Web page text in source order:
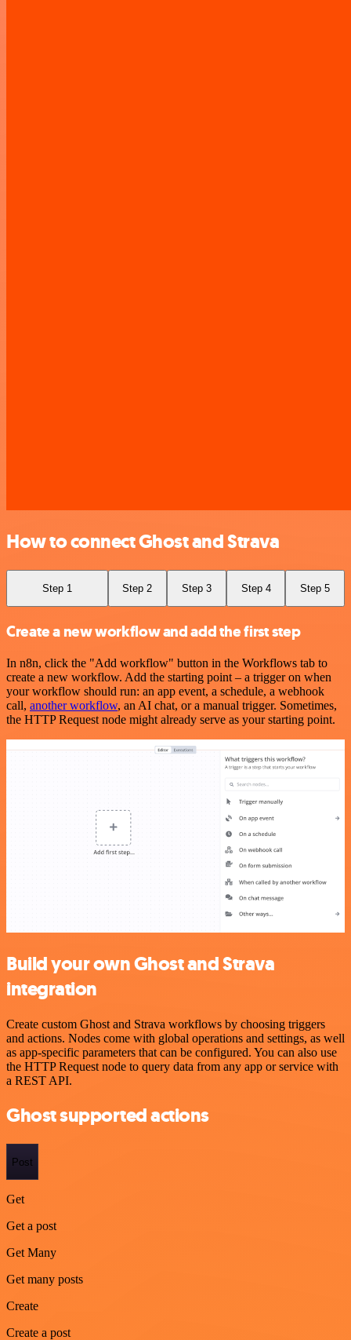
How to connect Ghost and Strava
Step 1 Step 2 Step 3 Step 4 Step 5
Create a new workflow and add the first step
In n8n, click the "Add workflow" button in the Workflows tab to
create a new workflow. Add the starting point – a trigger on when
your workflow should run: an app event, a schedule, a webhook
call, another workflow, an AI chat, or a manual trigger. Sometimes,
the HTTP Request node might already serve as your starting point.
Build your own Ghost and Strava
integration
Create custom Ghost and Strava workflows by choosing triggers
and actions. Nodes come with global operations and settings, as well
as app-specific parameters that can be configured. You can also use
the HTTP Request node to query data from any app or service with
a REST API.
Ghost supported actions
Post
Get
Get a post
Get Many
Get many posts
Create
Create a post